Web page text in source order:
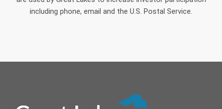
including phone, email and the U.S. Postal Service.